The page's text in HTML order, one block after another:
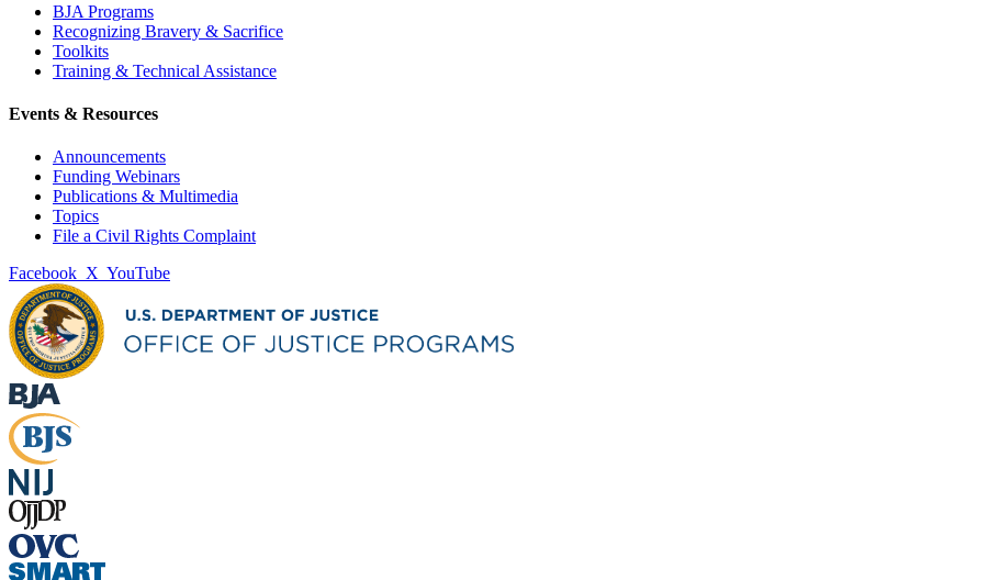
BJA Programs
Recognizing Bravery & Sacrifice
Toolkits
Training & Technical Assistance
Events & Resources
Announcements
Funding Webinars
Publications & Multimedia
Topics
File a Civil Rights Complaint
Facebook X YouTube